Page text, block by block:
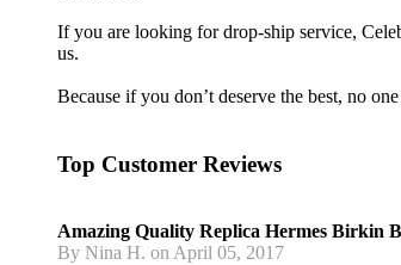
If you are looking for drop-ship service,
us.
Because if you don’t deserve the best, no
Top Customer Reviews
Amazing Quality Replica Hermes Birkin
By Nina H. on April 05, 2017